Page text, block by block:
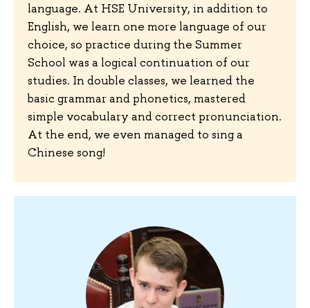
language. At HSE University, in addition to
English, we learn one more language of our
choice, so practice during the Summer
School was a logical continuation of our
studies. In double classes, we learned the
basic grammar and phonetics, mastered
simple vocabulary and correct pronunciation.
At the end, we even managed to sing a
Chinese song!